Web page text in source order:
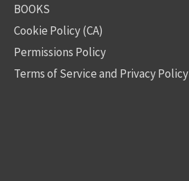
BOOKS
Cookie Policy (CA)
Permissions Policy
Terms of Service and Privacy Policy